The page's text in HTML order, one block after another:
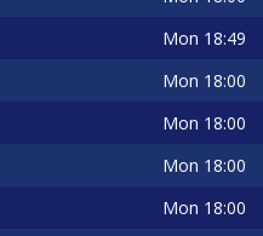
Mon 18:49
Mon 18:00
Mon 18:00
Mon 18:00
Mon 18:00